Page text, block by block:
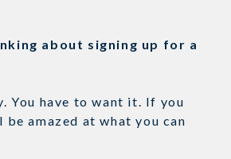
about signing up for a
You have to want it. If you
amazed at what you can